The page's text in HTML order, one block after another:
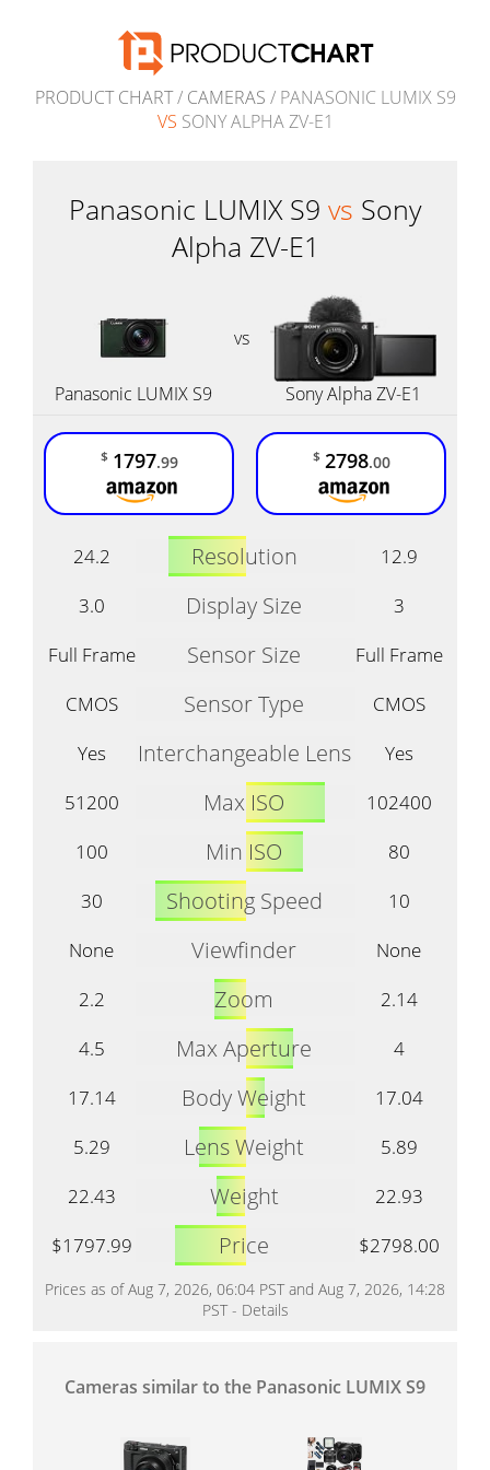
PRODUCT CHART/ CAMERAS / PANASONIC LUMIX S9
VS SONY ALPHA ZV-E1
Panasonic LUMIX S9 vs Sony
Alpha ZV-E1
vs
Panasonic LUMIX S9 Sony Alpha ZV-E1
24.2 Resolution
12.9
3.0
Display Size
3
Full Frame
Sensor Size
Full Frame
CMOS
Sensor Type
CMOS
Yes
Interchangeable Lens
Yes
51200
Max ISO
102400
100
Min ISO
80
30
Shooting Speed
10
None
Viewfinder
None
2.2
Zoom
2.14
4.5
Max Aperture
4
17.14
Body Weight
17.04
5.29
Lens Weight
5.89
22.43
Weight
22.93
$1797.99
Price $2798.00
Prices as of Aug 7, 2026, 06:04 PST and Aug 7, 2026, 14:28
PST - Details
$ 1797.99 $ 2798.00
Cameras similar to the Panasonic LUMIX S9